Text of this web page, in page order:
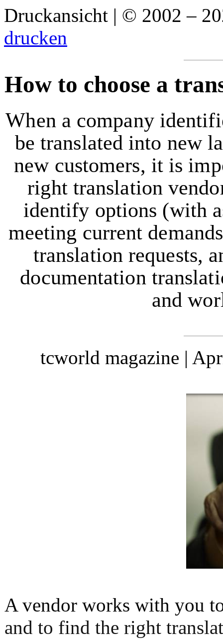
Druckansicht | © 2002 –
drucken
How to choose a
When a company
be translated into new
new customers, it is
right translation
identify options (with
meeting current
translation requests,
documentation
and
tcworld magazine |
A vendor works with you
and to find the right